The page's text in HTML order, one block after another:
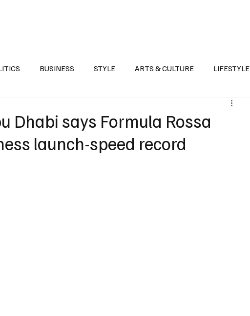
BUSINESS STYLE ARTS & CULTURE LIFESTYLE
POLITICS
Dhabi says Formula Rossa
launch-speed record